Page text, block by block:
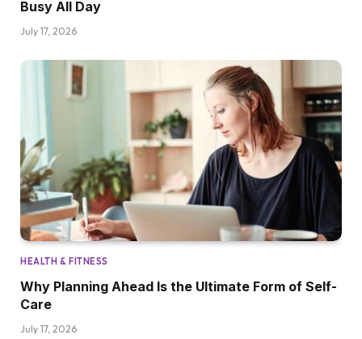
Busy All Day
July 17, 2026
HEALTH & FITNESS
Why Planning Ahead Is the Ultimate Form of Self-
Care
July 17, 2026